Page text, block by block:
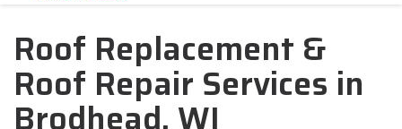
Roof Replacement &
Roof Repair Services in
Brodhead, WI